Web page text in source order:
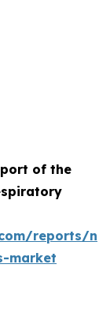
of the
reports/
market